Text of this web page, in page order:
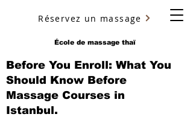
École de massage thaï
YURY ULYANOV
Réservez un massage
Before You Enroll: What You
Should Know Before
Massage Courses in
Istanbul.